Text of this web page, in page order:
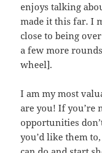
enjoys talking
made it this far. I
close to being
a few more
wheel].
I am my most
are you! If you’re
opportunities
you’d like them